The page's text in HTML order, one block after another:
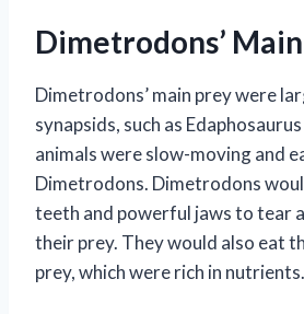
Dimetrodons’
Dimetrodons’ main prey were
synapsids, such as
animals were slow-moving and
Dimetrodons. Dimetrodons
teeth and powerful jaws to tear
their prey. They would also eat
prey, which were rich in nutrients.